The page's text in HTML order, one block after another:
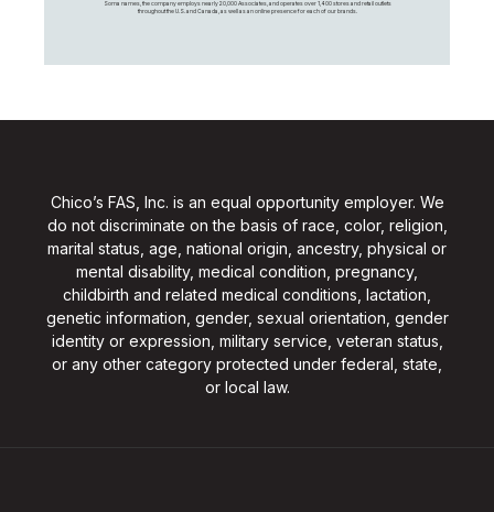
Soma names, the company employs nearly 20,000 Associates, and operates over 1,400 stores and retail outlets
throughout the U.S. and Canada, as well as an online presence for each of our brands.
Chico’s FAS, Inc. is an equal opportunity employer. We
do not discriminate on the basis of race, color, religion,
marital status, age, national origin, ancestry, physical or
mental disability, medical condition, pregnancy,
childbirth and related medical conditions, lactation,
genetic information, gender, sexual orientation, gender
identity or expression, military service, veteran status,
or any other category protected under federal, state,
or local law.